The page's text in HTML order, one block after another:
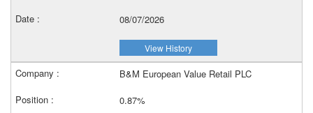
08/07/2026
View History
B&M European Value Retail PLC
0.87%